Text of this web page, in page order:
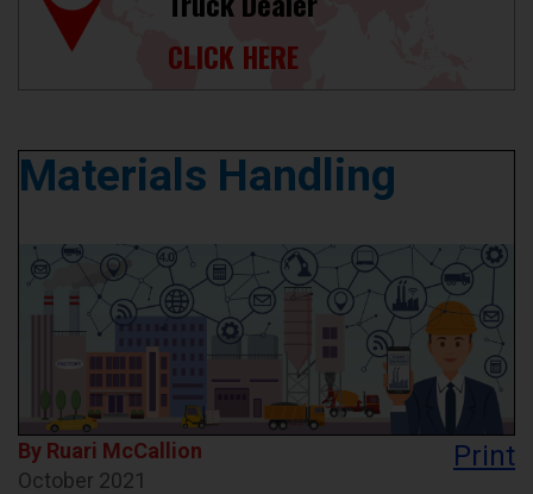
CLICK HERE
Materials Handling
By Ruari McCallion
October 2021
Print